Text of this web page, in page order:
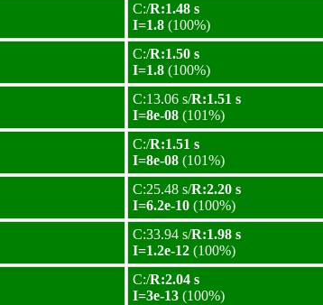
C:/R:1.48 s
I=1.8 (100%)
C:/R:1.50 s
I=1.8 (100%)
C:13.06 s/R:1.51 s
I=8e-08 (101%)
C:/R:1.51 s
I=8e-08 (101%)
C:25.48 s/R:2.20 s
I=6.2e-10 (100%)
C:33.94 s/R:1.98 s
I=1.2e-12 (100%)
C:/R:2.04 s
I=3e-13 (100%)